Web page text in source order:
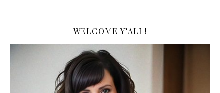
WELCOME Y’ALL!